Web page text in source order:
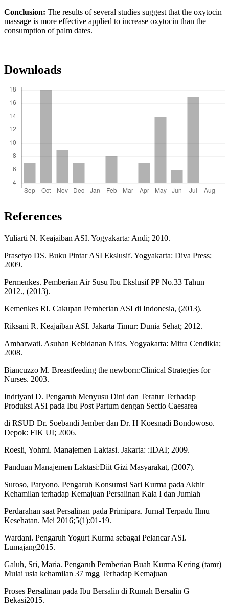
Conclusion: The results of several studies suggest that the oxytocin
massage is more effective applied to increase oxytocin than the
consumption of palm dates.
Downloads
References
Yuliarti N. Keajaiban ASI. Yogyakarta: Andi; 2010.
Prasetyo DS. Buku Pintar ASI Ekslusif. Yogyakarta: Diva Press;
2009.
Permenkes. Pemberian Air Susu Ibu Ekslusif PP No.33 Tahun
2012., (2013).
Kemenkes RI. Cakupan Pemberian ASI di Indonesia, (2013).
Riksani R. Keajaiban ASI. Jakarta Timur: Dunia Sehat; 2012.
Ambarwati. Asuhan Kebidanan Nifas. Yogyakarta: Mitra Cendikia;
2008.
Biancuzzo M. Breastfeeding the newborn:Clinical Strategies for
Nurses. 2003.
Indriyani D. Pengaruh Menyusu Dini dan Teratur Terhadap
Produksi ASI pada Ibu Post Partum dengan Sectio Caesarea
di RSUD Dr. Soebandi Jember dan Dr. H Koesnadi Bondowoso.
Depok: FIK UI; 2006.
Roesli, Yohmi. Manajemen Laktasi. Jakarta: :IDAI; 2009.
Panduan Manajemen Laktasi:Diit Gizi Masyarakat, (2007).
Suroso, Paryono. Pengaruh Konsumsi Sari Kurma pada Akhir
Kehamilan terhadap Kemajuan Persalinan Kala I dan Jumlah
Perdarahan saat Persalinan pada Primipara. Jurnal Terpadu Ilmu
Kesehatan. Mei 2016;5(1):01-19.
Wardani. Pengaruh Yogurt Kurma sebagai Pelancar ASI.
Lumajang2015.
Galuh, Sri, Maria. Pengaruh Pemberian Buah Kurma Kering (tamr)
Mulai usia kehamilan 37 mgg Terhadap Kemajuan
Proses Persalinan pada Ibu Bersalin di Rumah Bersalin G
Bekasi2015.